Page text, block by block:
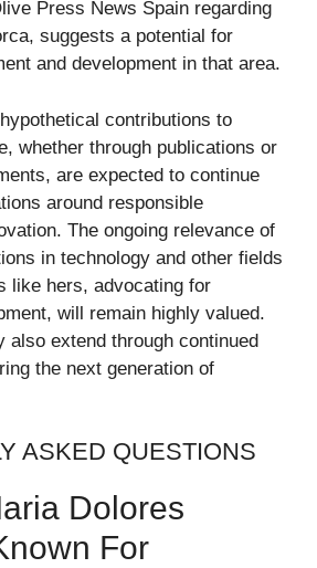
Press News Spain regarding
suggests a potential for
and development in that area.
contributions to
whether through publications or
are expected to continue
around responsible
The ongoing relevance of
in technology and other fields
like hers, advocating for
will remain highly valued.
also extend through continued
the next generation of
ASKED QUESTIONS
Dolores
For